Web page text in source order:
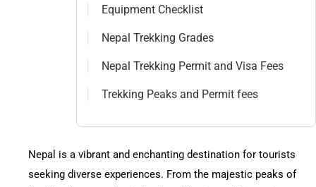
Nepal Day Tours
Nepal Spiritual Tours
Nepal Short Hiking Tours
Equipment Checklist
Nepal Trekking Grades
Nepal Trekking Permit and Visa Fees
Trekking Peaks and Permit fees
Nepal is a vibrant and enchanting destination for tourists
seeking diverse experiences. From the majestic peaks of